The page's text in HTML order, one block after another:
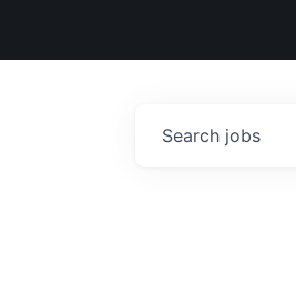
Search jobs